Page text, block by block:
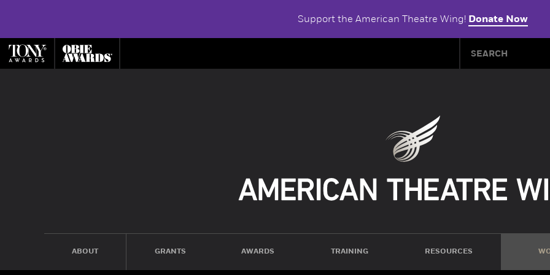
Support the American Theatre Wing! Donate Now
ABOUT GRANTS AWARDS TRAINING RESOURCES